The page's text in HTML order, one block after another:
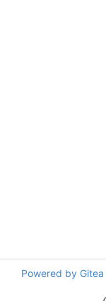
Powered by Gitea